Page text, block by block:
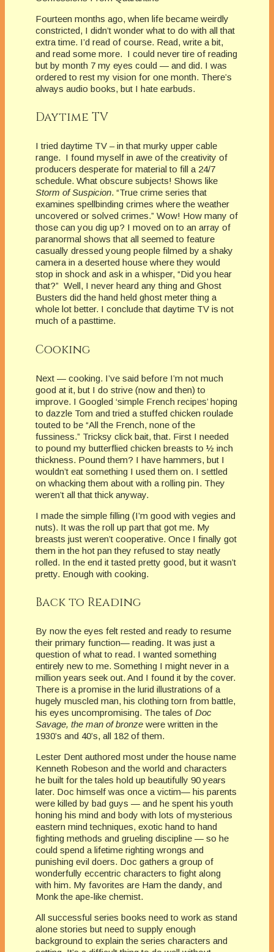
Fourteen months ago, when life became weirdly
constricted, I didn’t wonder what to do with all that
extra time. I’d read of course. Read, write a bit,
and read some more. I could never tire of reading
but by month 7 my eyes could — and did. I was
ordered to rest my vision for one month. There’s
always audio books, but I hate earbuds.
Daytime TV
I tried daytime TV – in that murky upper cable
range. I found myself in awe of the creativity of
producers desperate for material to fill a 24/7
schedule. What obscure subjects! Shows like
Storm of Suspicion. “True crime series that
examines spellbinding crimes where the weather
uncovered or solved crimes.” Wow! How many of
those can you dig up? I moved on to an array of
paranormal shows that all seemed to feature
casually dressed young people filmed by a shaky
camera in a deserted house where they would
stop in shock and ask in a whisper, “Did you hear
that?” Well, I never heard any thing and Ghost
Busters did the hand held ghost meter thing a
whole lot better. I conclude that daytime TV is not
much of a pasttime.
Cooking
Next — cooking. I’ve said before I’m not much
good at it, but I do strive (now and then) to
improve. I Googled ‘simple French recipes’ hoping
to dazzle Tom and tried a stuffed chicken roulade
touted to be “All the French, none of the
fussiness.” Tricksy click bait, that. First I needed
to pound my butterflied chicken breasts to ½ inch
thickness. Pound them? I have hammers, but I
wouldn’t eat something I used them on. I settled
on whacking them about with a rolling pin. They
weren’t all that thick anyway.
I made the simple filling (I’m good with vegies and
nuts). It was the roll up part that got me. My
breasts just weren’t cooperative. Once I finally got
them in the hot pan they refused to stay neatly
rolled. In the end it tasted pretty good, but it wasn’t
pretty. Enough with cooking.
Back to Reading
By now the eyes felt rested and ready to resume
their primary function— reading. It was just a
question of what to read. I wanted something
entirely new to me. Something I might never in a
million years seek out. And I found it by the cover.
There is a promise in the lurid illustrations of a
hugely muscled man, his clothing torn from battle,
his eyes uncompromising. The tales of Doc
Savage, the man of bronze were written in the
1930’s and 40’s, all 182 of them.
Lester Dent authored most under the house name
Kenneth Robeson and the world and characters
he built for the tales hold up beautifully 90 years
later. Doc himself was once a victim— his parents
were killed by bad guys — and he spent his youth
honing his mind and body with lots of mysterious
eastern mind techniques, exotic hand to hand
fighting methods and grueling discipline — so he
could spend a lifetime righting wrongs and
punishing evil doers. Doc gathers a group of
wonderfully eccentric characters to fight along
with him. My favorites are Ham the dandy, and
Monk the ape-like chemist.
All successful series books need to work as stand
alone stories but need to supply enough
background to explain the series characters and